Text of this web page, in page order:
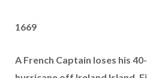
1669
A French Captain loses his